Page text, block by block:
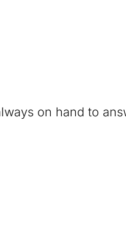
on hand to